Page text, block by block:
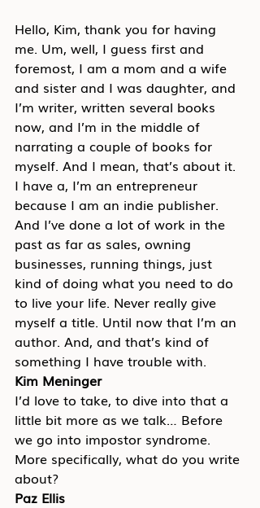
Hello, Kim, thank you for having
me. Um, well, I guess first and
foremost, I am a mom and a wife
and sister and I was daughter, and
I’m writer, written several books
now, and I’m in the middle of
narrating a couple of books for
myself. And I mean, that’s about it.
I have a, I’m an entrepreneur
because I am an indie publisher.
And I’ve done a lot of work in the
past as far as sales, owning
businesses, running things, just
kind of doing what you need to do
to live your life. Never really give
myself a title. Until now that I’m an
author. And, and that’s kind of
something I have trouble with.
Kim Meninger
I’d love to take, to dive into that a
little bit more as we talk… Before
we go into impostor syndrome.
More specifically, what do you write
about?
Paz Ellis